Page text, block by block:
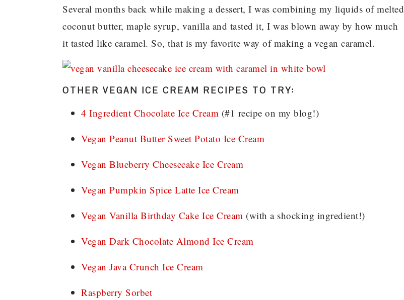
Several months back while making a dessert, I was combining my liquids of melted
coconut butter, maple syrup, vanilla and tasted it, I was blown away by how much
it tasted like caramel. So, that is my favorite way of making a vegan caramel.
OTHER VEGAN ICE CREAM RECIPES TO TRY:
4 Ingredient Chocolate Ice Cream (#1 recipe on my blog!)
Vegan Peanut Butter Sweet Potato Ice Cream
Vegan Blueberry Cheesecake Ice Cream
Vegan Pumpkin Spice Latte Ice Cream
Vegan Vanilla Birthday Cake Ice Cream (with a shocking ingredient!)
Vegan Dark Chocolate Almond Ice Cream
Vegan Java Crunch Ice Cream
Raspberry Sorbet